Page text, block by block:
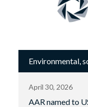
Environmental,
April 30, 2026
AAR named to